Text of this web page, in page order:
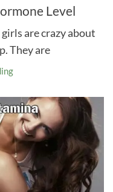
Level
are crazy about
They are